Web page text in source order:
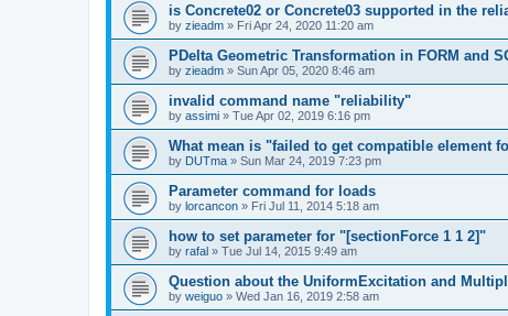
is Concrete02 or Concrete03 supported in the
by zieadm » Fri Apr 24, 2020 11:20 am
PDelta Geometric Transformation in FORM and
by zieadm » Sun Apr 05, 2020 8:46 am
invalid command name "reliability"
by assimi » Tue Apr 02, 2019 6:16 pm
What mean is "failed to get compatible element
by DUTma » Sun Mar 24, 2019 7:23 pm
Parameter command for loads
by lorcancon » Fri Jul 11, 2014 5:18 am
how to set parameter for "[sectionForce 1 1 2]"
by rafal » Tue Jul 14, 2015 9:49 am
Question about the UniformExcitation and
by weiguo » Wed Jan 16, 2019 2:58 am